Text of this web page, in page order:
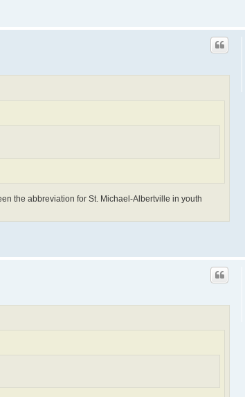
the abbreviation for St. Michael-Albertville in youth